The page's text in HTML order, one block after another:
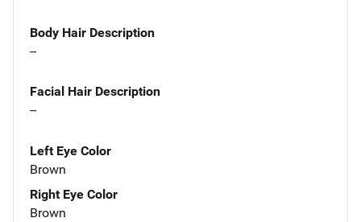
Body Hair Description
--
Facial Hair Description
--
Left Eye Color
Brown
Right Eye Color
Brown